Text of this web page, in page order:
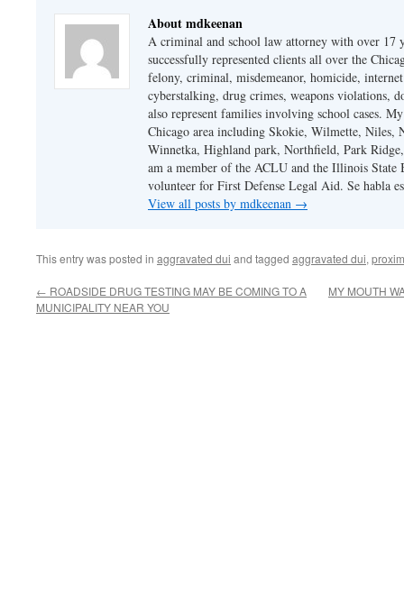
About mdkeenan
A criminal and school law attorney with over 17
successfully represented clients all over the
felony, criminal, misdemeanor, homicide,
cyberstalking, drug crimes, weapons violations,
also represent families involving school cases.
Chicago area including Skokie, Wilmette, Niles,
Winnetka, Highland park, Northfield, Park
am a member of the ACLU and the Illinois State
volunteer for First Defense Legal Aid. Se habla
View all posts by mdkeenan →
This entry was posted in aggravated dui and tagged aggravated dui,
← ROADSIDE DRUG TESTING MAY BE COMING TO A
MUNICIPALITY NEAR YOU
MY MOUTH